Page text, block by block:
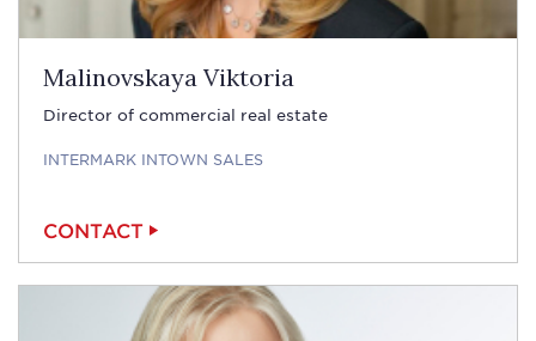
Malinovskaya Viktoria
Director of commercial real estate
INTERMARK INTOWN SALES
CONTACT